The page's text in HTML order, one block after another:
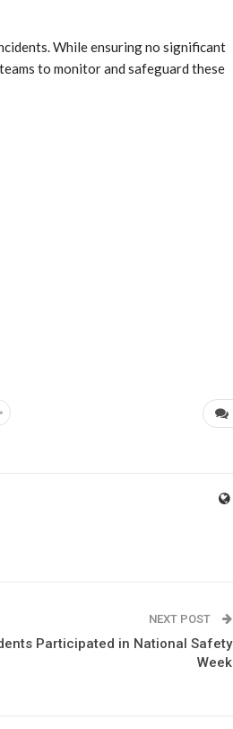
While ensuring no significant
to monitor and safeguard these
NEXT POST
Participated in National Safety
Week